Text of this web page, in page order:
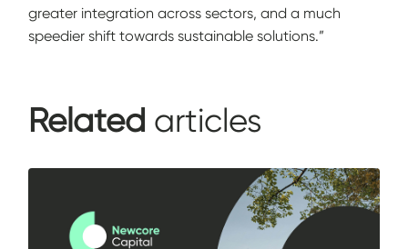
greater integration across sectors, and a much
speedier shift towards sustainable solutions.”
Related articles